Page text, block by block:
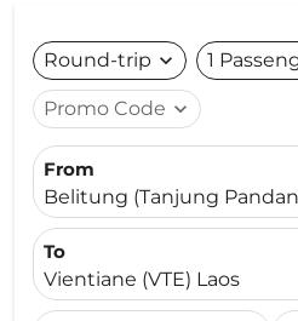
Round-trip expand_more 1
Promo Code expand_more
From
Belitung (Tanjung
To
Vientiane (VTE) Laos